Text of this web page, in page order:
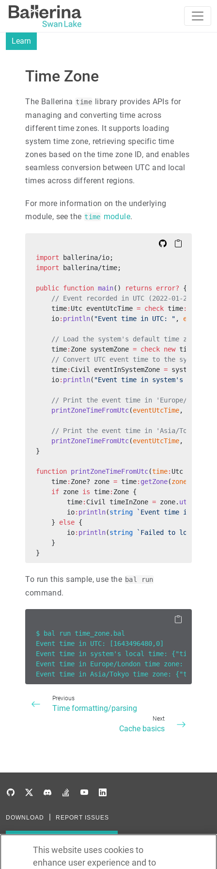
Learn
Time Zone
The Ballerina time library provides APIs for
managing and converting time across
different time zones. It supports loading
system time zone, retrieving specific time
zones based on the time zone ID, and enables
seamless conversion between UTC and local
times across different regions.
For more information on the underlying
module, see the time module.
import ballerina/io;
import ballerina/time;
public function main() returns error? {
// Event recorded in UTC (2022-01-29
    time
: Utc eventUtcTime = check time:
    io
: println( "Event time in UTC: " ,
    // Load the system's default time zone.
    time
: Zone systemZone = check new time
// Convert UTC event time to the system's
    time
: Civil eventInSystemZone = systemZone.
    io
: println( "Event time in system's local
// Print the event time in 'Europe/London'
    printZoneTimeFromUtc
(eventUtcTime,
// Print the event time in 'Asia/Tokyo'
    printZoneTimeFromUtc
(eventUtcTime,
}
function printZoneTimeFromUtc(time: Utc
    time
: Zone? zone = time: getZone(zoneId
    if
zone is time: Zone {
        time
: Civil timeInZone = zone.
        io
: println(string `Event time in ${
    }
else {
        io
: println(string `Failed to load the
    }
}
To run this sample, use the bal run
command.
$ bal run time_zone.bal
Event time in UTC: [1643496480,0]
Event time in system's local time:
Event time in Europe/London time zone:
Event time in Asia/Tokyo time zone:
Previous
Time formatting/parsing
Next
Cache basics
DOWNLOAD REPORT ISSUES
This website uses cookies to
enhance user experience and to